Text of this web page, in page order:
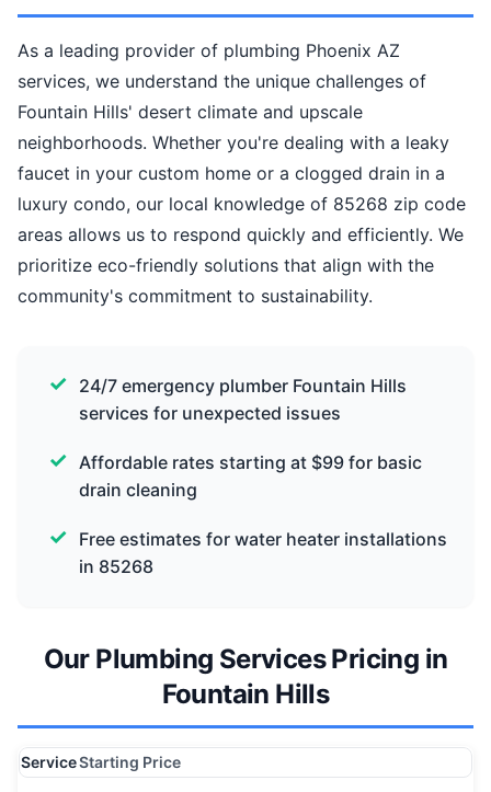
As a leading provider of plumbing Phoenix AZ
services, we understand the unique challenges of
Fountain Hills' desert climate and upscale
neighborhoods. Whether you're dealing with a leaky
faucet in your custom home or a clogged drain in a
luxury condo, our local knowledge of 85268 zip code
areas allows us to respond quickly and efficiently. We
prioritize eco-friendly solutions that align with the
community's commitment to sustainability.
24/7 emergency plumber Fountain Hills
services for unexpected issues
Affordable rates starting at $99 for basic
drain cleaning
Free estimates for water heater installations
in 85268
Our Plumbing Services Pricing in
Fountain Hills
ServiceStarting Price